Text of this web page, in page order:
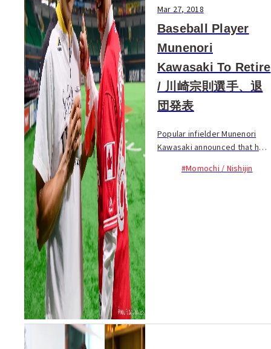
Mar 27, 2018
Baseball Player
Munenori
Kawasaki To Retire
/ 川崎宗則選手、退
団発表
Popular infielder Munenori
Kawasaki announced that he
SoftBank Hawks and appears
#Momochi / Nishijin